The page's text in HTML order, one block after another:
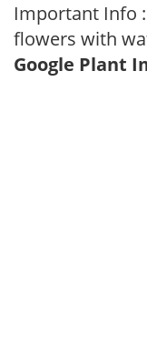
Important Info
flowers with
Google Plant